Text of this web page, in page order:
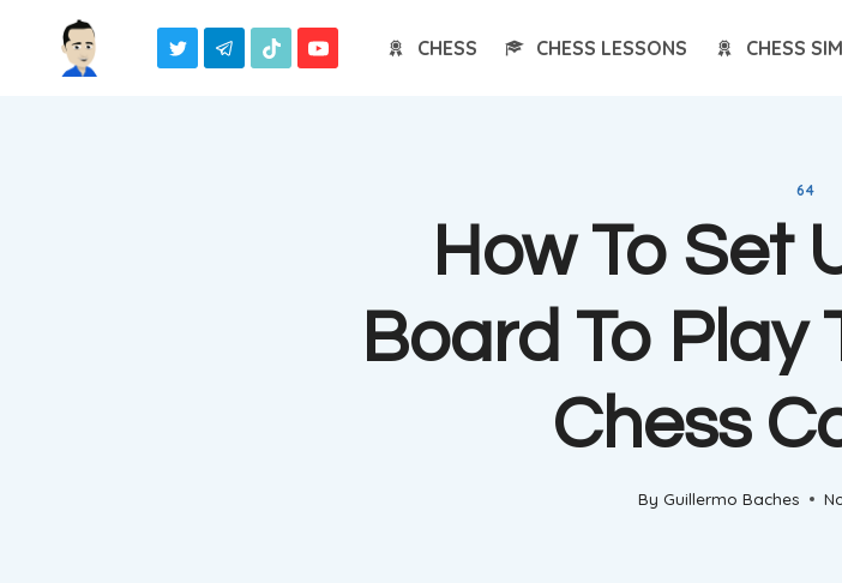
CHESS CHESS LESSONS CHESS
64
How To Set
Board To Play
Chess
By Guillermo Baches